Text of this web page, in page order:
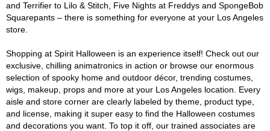
and Terrifier to Lilo & Stitch, Five Nights at Freddys and SpongeBob
Squarepants – there is something for everyone at your Los Angeles
store.
Shopping at Spirit Halloween is an experience itself! Check out our
exclusive, chilling animatronics in action or browse our enormous
selection of spooky home and outdoor décor, trending costumes,
wigs, makeup, props and more at your Los Angeles location. Every
aisle and store corner are clearly labeled by theme, product type,
and license, making it super easy to find the Halloween costumes
and decorations you want. To top it off, our trained associates are